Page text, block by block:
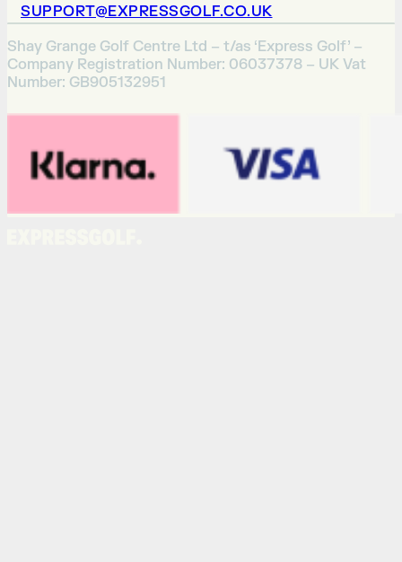
SUPPORT@EXPRESSGOLF.CO.UK
Shay Grange Golf Centre Ltd – t/as ‘Express Golf’ –
Company Registration Number: 06037378 – UK Vat
Number: GB905132951